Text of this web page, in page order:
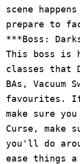
scene
prepare to
***Boss:
This boss is
classes that
BAs, Vacuum
favourites. If
make sure
Curse, make
you'll do
ease things